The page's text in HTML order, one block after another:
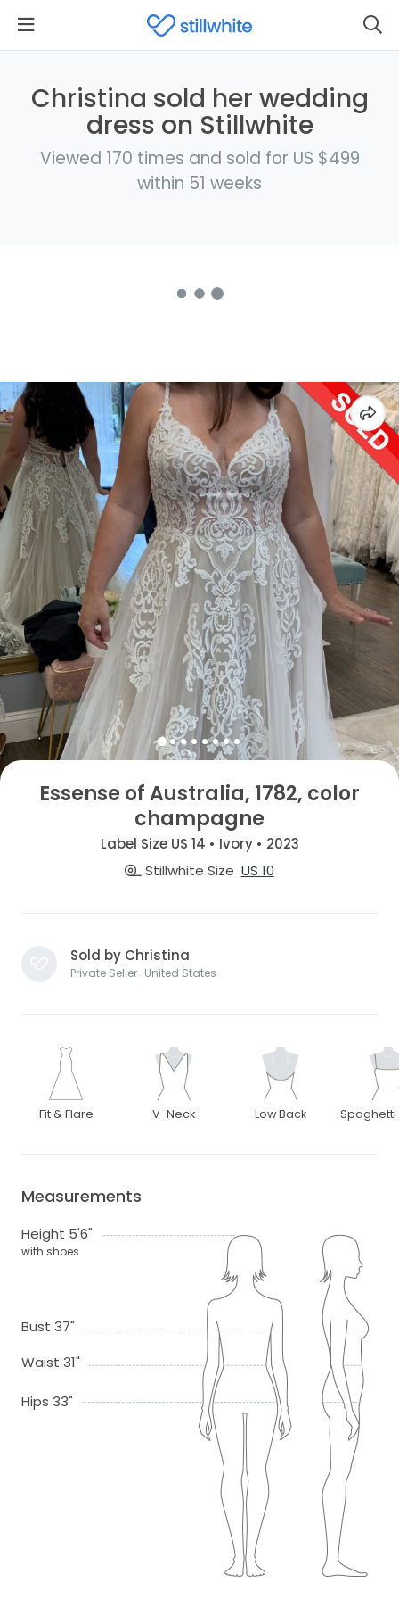
Christina sold her wedding
dress on Stillwhite
Viewed 170 times and sold for US $499
within 51 weeks
Essense of Australia, 1782, color
champagne
Label Size US 14 • Ivory • 2023
Stillwhite Size US 10
Sold by Christina
Private Seller · United States
Fit & Flare V-Neck Low Back Spaghetti
Measurements
Height 5'6"
with shoes
Bust 37"
Waist 31"
Hips 33"